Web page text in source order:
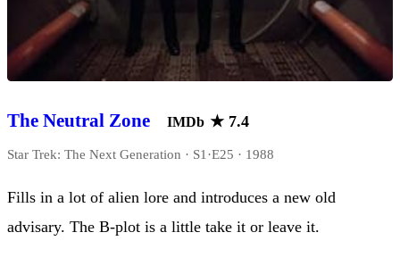
The Neutral Zone IMDb ★7.4
Star Trek: The Next Generation · S1·E25 · 1988
Fills in a lot of alien lore and introduces a new old
advisary. The B-plot is a little take it or leave it.